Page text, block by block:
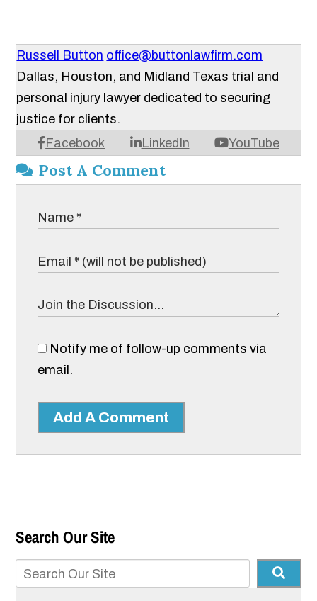
Russell Button office@buttonlawfirm.com
Facebook LinkedIn YouTube
Dallas, Houston, and Midland Texas trial and
personal injury lawyer dedicated to securing
justice for clients.
Post A Comment
Notify me of follow-up comments via
email.
Add A Comment
Search Our Site